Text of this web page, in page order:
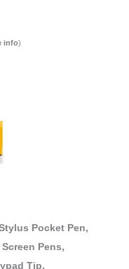
info)
Pocket Pen,
Pens,
Tip,